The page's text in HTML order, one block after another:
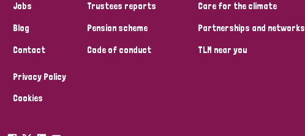
Jobs
Blog
Contact
Trustees reports
Pension scheme
Code of conduct
Care for the climate
Partnerships and networks
TLM near you
Privacy Policy
Cookies